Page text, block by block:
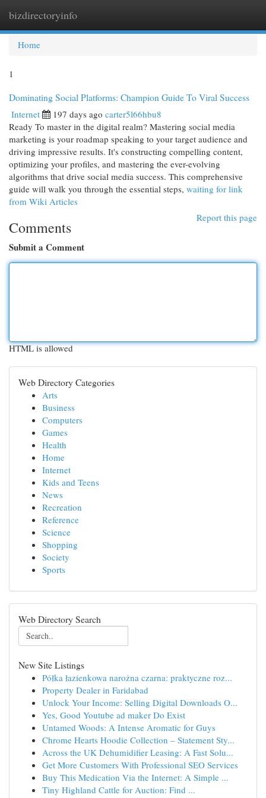
bizdirectoryinfo
Home
1
Dominating Social Platforms: Champion Guide To Viral Success
Internet 197 days ago carter5l66hbu8
Ready To master in the digital realm? Mastering social media
marketing is your roadmap speaking to your target audience and
driving impressive results. It's constructing compelling content,
optimizing your profiles, and mastering the ever-evolving
algorithms that drive social media success. This comprehensive
guide will walk you through the essential steps, waiting for link
from Wiki Articles
Report this page
Comments
Submit a Comment
HTML is allowed
Web Directory Categories
Arts
Business
Computers
Games
Health
Home
Internet
Kids and Teens
News
Recreation
Reference
Science
Shopping
Society
Sports
Web Directory Search
New Site Listings
Półka łazienkowa narożna czarna: praktyczne roz...
Property Dealer in Faridabad
Unlock Your Income: Selling Digital Downloads O...
Yes, Good Youtube ad maker Do Exist
Untamed Woods: A Intense Aromatic for Guys
Chrome Hearts Hoodie Collection – Statement Sty...
Across the UK Dehumidifier Leasing: A Fast Solu...
Get More Customers With Professional SEO Services
Buy This Medication Via the Internet: A Simple ...
Tiny Highland Cattle for Auction: Find ...